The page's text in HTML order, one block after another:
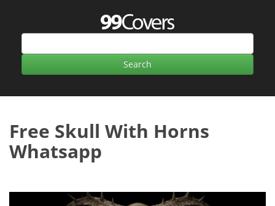
Free Skull With Horns
Whatsapp